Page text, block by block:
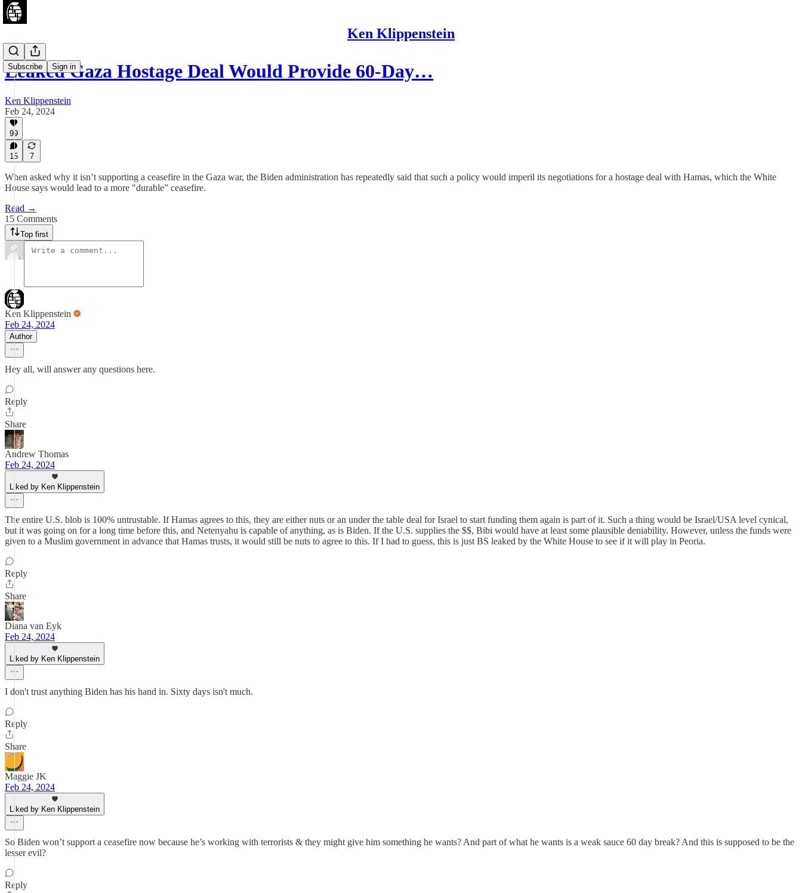
Ken Klippenstein
Subscribe Sign in
Leaked Gaza Hostage Deal Would Provide 60-Day…
Ken Klippenstein
Feb 24, 2024
99
15 7
When asked why it isn’t supporting a ceasefire in the Gaza war, the Biden administration has repeatedly said that such a policy would imperil its negotiations for a hostage deal with Hamas, which the White
House says would lead to a more "durable” ceasefire.
Read →
15 Comments
Top first
Ken Klippenstein
Feb 24, 2024
Author
Hey all, will answer any questions here.
Reply
Share
Andrew Thomas
Feb 24, 2024
Liked by Ken Klippenstein
The entire U.S. blob is 100% untrustable. If Hamas agrees to this, they are either nuts or an under the table deal for Israel to start funding them again is part of it. Such a thing would be Israel/USA level cynical,
but it was going on for a long time before this, and Netenyahu is capable of anything, as is Biden. If the U.S. supplies the $$, Bibi would have at least some plausible deniability. However, unless the funds were
given to a Muslim government in advance that Hamas trusts, it would still be nuts to agree to this. If I had to guess, this is just BS leaked by the White House to see if it will play in Peoria.
Reply
Share
Diana van Eyk
Feb 24, 2024
Liked by Ken Klippenstein
I don't trust anything Biden has his hand in. Sixty days isn't much.
Reply
Share
Maggie JK
Feb 24, 2024
Liked by Ken Klippenstein
So Biden won’t support a ceasefire now because he’s working with terrorists & they might give him something he wants? And part of what he wants is a weak sauce 60 day break? And this is supposed to be the
lesser evil?
Reply